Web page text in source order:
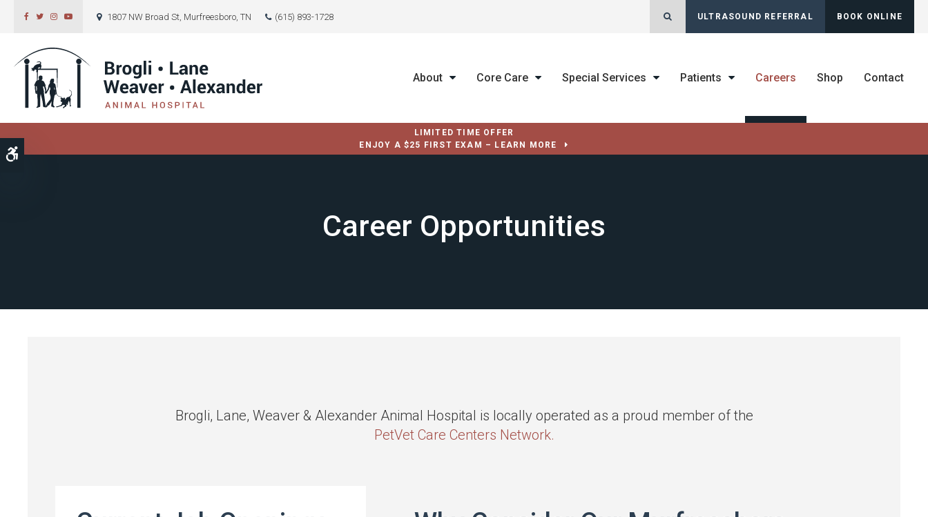
Accessible Version
1807 NW Broad St Murfreesboro TN (615) 893-1728 Open Search Dialog
ULTRASOUND REFERRAL BOOK ONLINE
About Core Care Special Services Patients Careers Shop Contact
LIMITED TIME OFFER
ENJOY A $25 FIRST EXAM – LEARN MORE
Career Opportunities
Brogli, Lane, Weaver & Alexander Animal Hospital is locally operated as a proud member of the
PetVet Care Centers Network.